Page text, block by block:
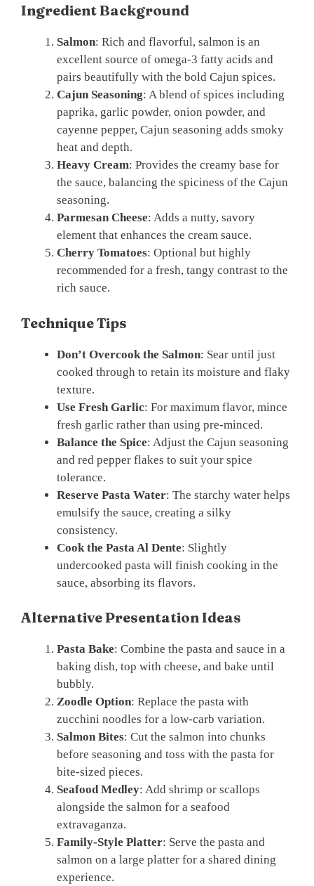
Ingredient Background
Salmon: Rich and flavorful, salmon is an
excellent source of omega-3 fatty acids and
pairs beautifully with the bold Cajun spices.
Cajun Seasoning: A blend of spices including
paprika, garlic powder, onion powder, and
cayenne pepper, Cajun seasoning adds smoky
heat and depth.
Heavy Cream: Provides the creamy base for
the sauce, balancing the spiciness of the Cajun
seasoning.
Parmesan Cheese: Adds a nutty, savory
element that enhances the cream sauce.
Cherry Tomatoes: Optional but highly
recommended for a fresh, tangy contrast to the
rich sauce.
Technique Tips
Don’t Overcook the Salmon: Sear until just
cooked through to retain its moisture and flaky
texture.
Use Fresh Garlic: For maximum flavor, mince
fresh garlic rather than using pre-minced.
Balance the Spice: Adjust the Cajun seasoning
and red pepper flakes to suit your spice
tolerance.
Reserve Pasta Water: The starchy water helps
emulsify the sauce, creating a silky
consistency.
Cook the Pasta Al Dente: Slightly
undercooked pasta will finish cooking in the
sauce, absorbing its flavors.
Alternative Presentation Ideas
Pasta Bake: Combine the pasta and sauce in a
baking dish, top with cheese, and bake until
bubbly.
Zoodle Option: Replace the pasta with
zucchini noodles for a low-carb variation.
Salmon Bites: Cut the salmon into chunks
before seasoning and toss with the pasta for
bite-sized pieces.
Seafood Medley: Add shrimp or scallops
alongside the salmon for a seafood
extravaganza.
Family-Style Platter: Serve the pasta and
salmon on a large platter for a shared dining
experience.